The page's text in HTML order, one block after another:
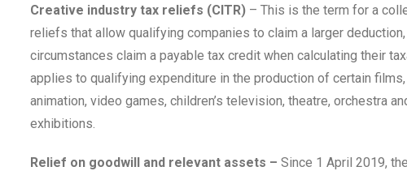
Creative industry tax reliefs (CITR) – This is the term for a
reliefs that allow qualifying companies to claim a larger
circumstances claim a payable tax credit when calculating their
applies to qualifying expenditure in the production of certain
animation, video games, children’s television, theatre, orchestra
exhibitions.
Relief on goodwill and relevant assets – Since 1 April 2019,